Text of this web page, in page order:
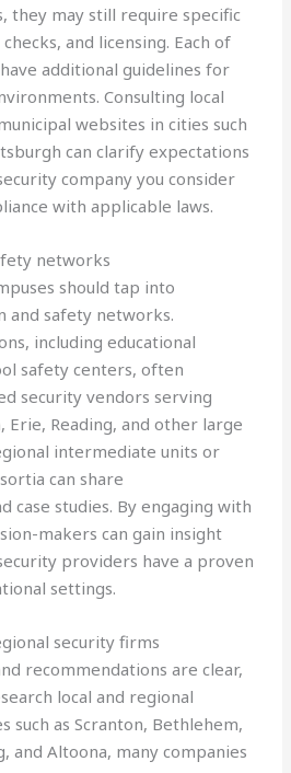
they may still require specific
and licensing. Each of
additional guidelines for
Consulting local
websites in cities such
can clarify expectations
company you consider
with applicable laws.
networks
should tap into
and safety networks.
including educational
safety centers, often
security vendors serving
Reading, and other large
intermediate units or
can share
case studies. By engaging with
makers can gain insight
providers have a proven
settings.
security firms
recommendations are clear,
local and regional
such as Scranton, Bethlehem,
and Altoona, many companies